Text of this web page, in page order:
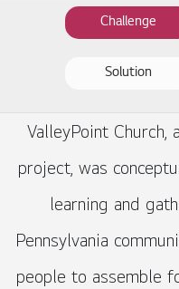
Challenge
Solution
ValleyPoint
project, was
learning and
Pennsylvania
people to assemble